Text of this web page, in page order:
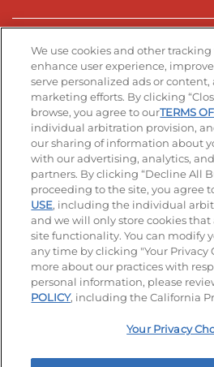
Stay Connected
Visit our Facebook page
Visit our TikTok page
Visit ourVisit our
© 2026 IHOP Restaurants LLC
Accessibility Privacy Policy
Terms and Conditions
Applicant & Employee Privacy
Your Privacy
We use cookies and other
enhance user experience,
serve personalized ads or
marketing efforts. By clicking
browse, you agree to ourTERMS
individual arbitration provision,
our sharing of information about
with our advertising, analytics,
partners. By clicking “Decline All
proceeding to the site, you agree
USE, including the individual
and we will only store cookies that
site functionality. You can modify
any time by clicking "Your Privacy
more about our practices with
personal information, please
POLICY, including the California
Your Privacy